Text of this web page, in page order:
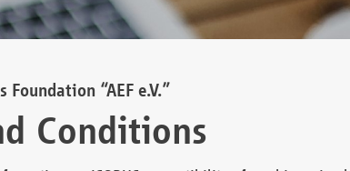
“AEF e.V.”
Conditions